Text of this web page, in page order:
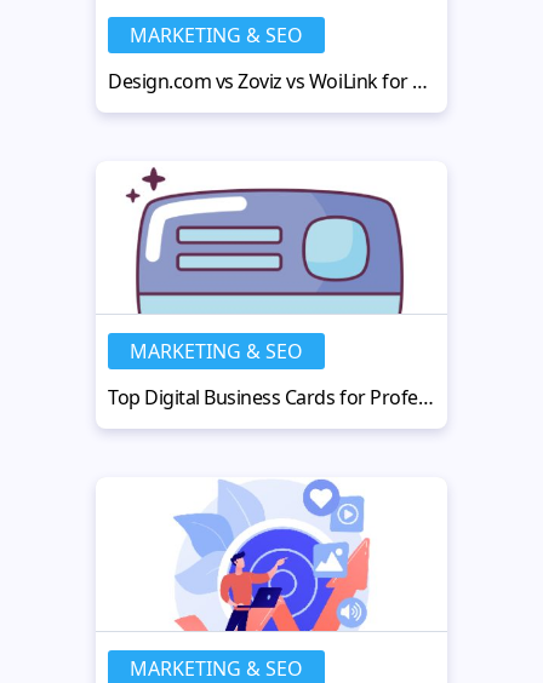
MARKETING & SEO
Design.com vs Zoviz vs WoiLink for Digital Business Cards
MARKETING & SEO
Top Digital Business Cards for Professional Branding
MARKETING & SEO